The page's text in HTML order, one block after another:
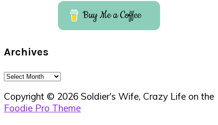
Buy Me a Coffee
Archives
Archives
Copyright © 2026 Soldier's Wife, Crazy Life on the
Foodie Pro Theme